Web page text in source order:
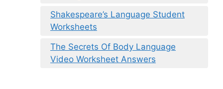
Shakespeare’s Language Student
Worksheets
The Secrets Of Body Language
Video Worksheet Answers